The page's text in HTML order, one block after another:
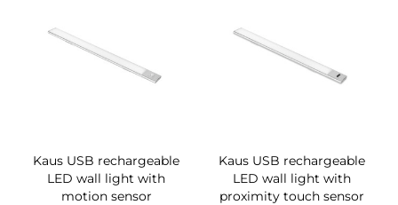
Kaus USB rechargeable
LED wall light with
motion sensor
Kaus USB rechargeable
LED wall light with
proximity touch sensor